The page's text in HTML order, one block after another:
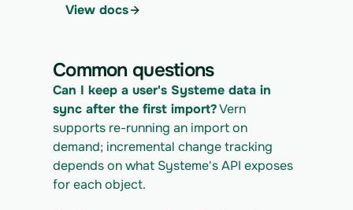
IGRATION_ID/exports/{template} \
  -H "x-api-key: $VERN_API_KEY" -o
systeme_export.csv
View docs
Common questions
Can I keep a user's Systeme data in
sync after the first import? Vern
supports re-running an import on
demand; incremental change tracking
depends on what Systeme's API exposes
for each object.